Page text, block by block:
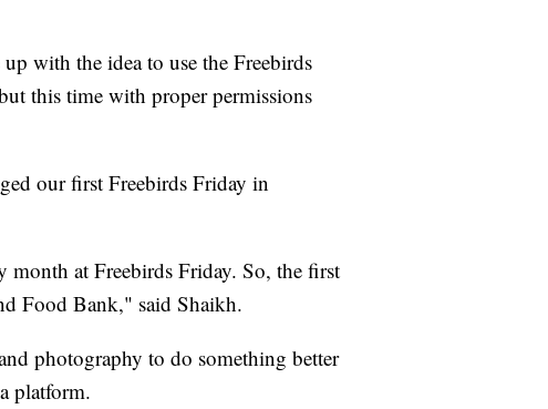
with the idea to use the Freebirds
this time with proper permissions
our first Freebirds Friday in
month at Freebirds Friday. So, the first
Food Bank," said Shaikh.
photography to do something better
platform.